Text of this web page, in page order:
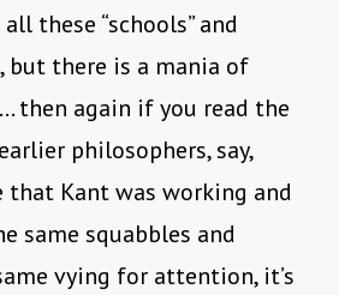
these “schools” and
but there is a mania of
then again if you read the
philosophers, say,
Kant was working and
same squabbles and
vying for attention, it’s